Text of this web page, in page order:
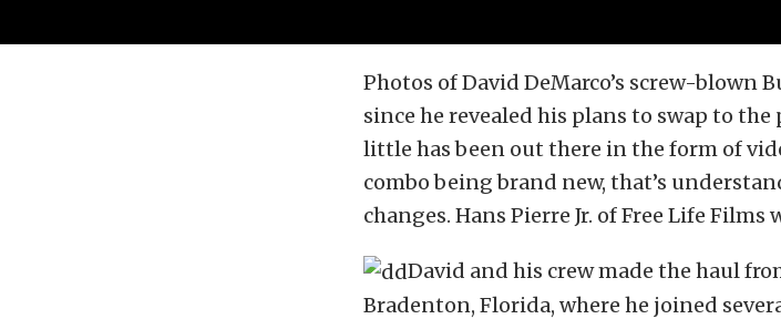
Photos of David DeMarco’s screw-blown
since he revealed his plans to swap to
little has been out there in the form of
combo being brand new, that’s
changes. Hans Pierre Jr. of Free Life Films
David and his crew made the haul
Bradenton, Florida, where he joined